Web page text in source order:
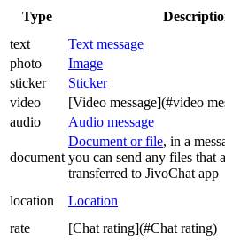
Type
text
Text message
photo
Image
sticker
Sticker
video
[Video message](#video
audio
Audio message
document
Document or file, in a
you can send any files that
transferred to JivoChat app
location Location
rate
[Chat rating](#Chat rating)